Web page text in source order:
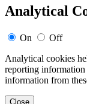
Analytical
On
Off
Analytical cookies
reporting information
information from
Close